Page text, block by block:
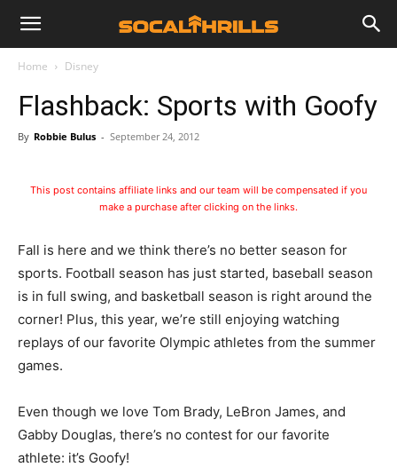
Home Disney
Flashback: Sports with Goofy
By Robbie Bulus - September 24, 2012
This post contains affiliate links and our team will be compensated if you
make a purchase after clicking on the links.
Fall is here and we think there’s no better season for
sports. Football season has just started, baseball season
is in full swing, and basketball season is right around the
corner! Plus, this year, we’re still enjoying watching
replays of our favorite Olympic athletes from the summer
games.
Even though we love Tom Brady, LeBron James, and
Gabby Douglas, there’s no contest for our favorite
athlete: it’s Goofy!